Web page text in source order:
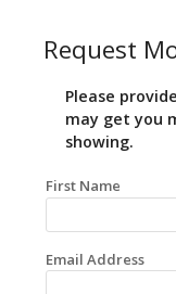
Request
Please
may get you
showing.
First Name
Email Address